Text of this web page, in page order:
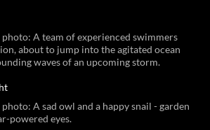
photo: A team of experienced swimmers
about to jump into the agitated ocean
waves of an upcoming storm.
A sad owl and a happy snail - garden
powered eyes.